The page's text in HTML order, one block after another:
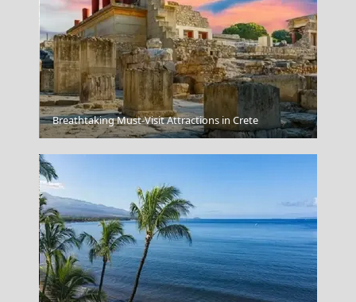
Colours of Chania
Breathtaking Must-Visit Attractions in Crete